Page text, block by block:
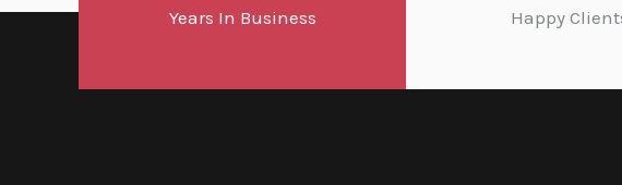
Years In Business
Happy